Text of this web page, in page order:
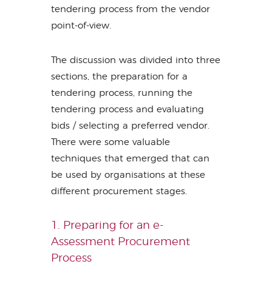
tendering process from the vendor
point-of-view.
The discussion was divided into three
sections, the preparation for a
tendering process, running the
tendering process and evaluating
bids / selecting a preferred vendor.
There were some valuable
techniques that emerged that can
be used by organisations at these
different procurement stages.
1. Preparing for an e-
Assessment Procurement
Process